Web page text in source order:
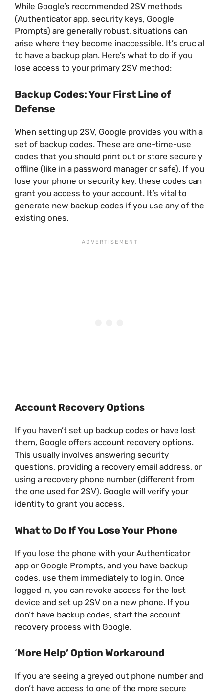
While Google’s recommended 2SV methods
(Authenticator app, security keys, Google
Prompts) are generally robust, situations can
arise where they become inaccessible. It’s crucial
to have a backup plan. Here’s what to do if you
lose access to your primary 2SV method:
Backup Codes: Your First Line of
Defense
When setting up 2SV, Google provides you with a
set of backup codes. These are one-time-use
codes that you should print out or store securely
offline (like in a password manager or safe). If you
lose your phone or security key, these codes can
grant you access to your account. It’s vital to
generate new backup codes if you use any of the
existing ones.
Account Recovery Options
If you haven’t set up backup codes or have lost
them, Google offers account recovery options.
This usually involves answering security
questions, providing a recovery email address, or
using a recovery phone number (different from
the one used for 2SV). Google will verify your
identity to grant you access.
What to Do If You Lose Your Phone
If you lose the phone with your Authenticator
app or Google Prompts, and you have backup
codes, use them immediately to log in. Once
logged in, you can revoke access for the lost
device and set up 2SV on a new phone. If you
don’t have backup codes, start the account
recovery process with Google.
‘More Help’ Option Workaround
If you are seeing a greyed out phone number and
don’t have access to one of the more secure